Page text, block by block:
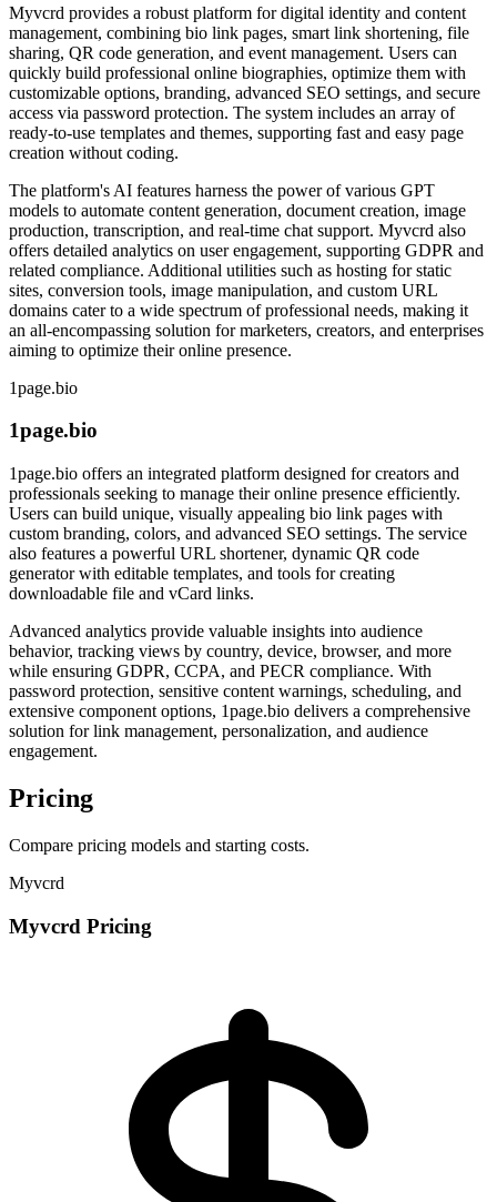
Myvcrd provides a robust platform for digital identity and content
management, combining bio link pages, smart link shortening, file
sharing, QR code generation, and event management. Users can
quickly build professional online biographies, optimize them with
customizable options, branding, advanced SEO settings, and secure
access via password protection. The system includes an array of
ready-to-use templates and themes, supporting fast and easy page
creation without coding.
The platform's AI features harness the power of various GPT
models to automate content generation, document creation, image
production, transcription, and real-time chat support. Myvcrd also
offers detailed analytics on user engagement, supporting GDPR and
related compliance. Additional utilities such as hosting for static
sites, conversion tools, image manipulation, and custom URL
domains cater to a wide spectrum of professional needs, making it
an all-encompassing solution for marketers, creators, and enterprises
aiming to optimize their online presence.
1page.bio
1page.bio
1page.bio offers an integrated platform designed for creators and
professionals seeking to manage their online presence efficiently.
Users can build unique, visually appealing bio link pages with
custom branding, colors, and advanced SEO settings. The service
also features a powerful URL shortener, dynamic QR code
generator with editable templates, and tools for creating
downloadable file and vCard links.
Advanced analytics provide valuable insights into audience
behavior, tracking views by country, device, browser, and more
while ensuring GDPR, CCPA, and PECR compliance. With
password protection, sensitive content warnings, scheduling, and
extensive component options, 1page.bio delivers a comprehensive
solution for link management, personalization, and audience
engagement.
Pricing
Compare pricing models and starting costs.
Myvcrd
Myvcrd Pricing